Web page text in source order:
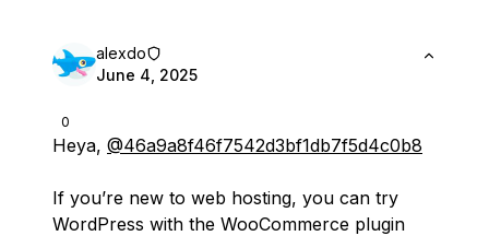
0
alexdo
June 4, 2025
Heya, @46a9a8f46f7542d3bf1db7f5d4c0b8
If you’re new to web hosting, you can try
WordPress with the WooCommerce plugin